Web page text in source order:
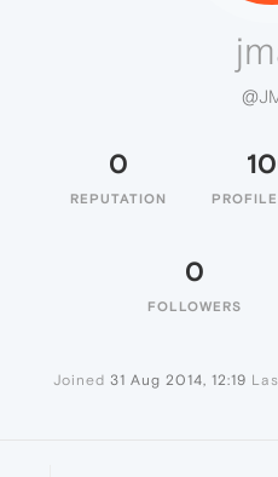
0
REPUTATION
0
FOLLOWERS
Joined 31 Aug 2014, 12:19